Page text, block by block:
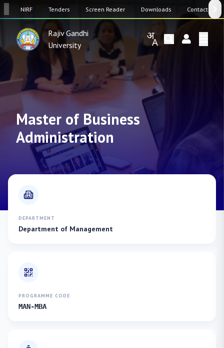
NIRF Tenders Screen Reader Downloads Contact Us
Rajiv Gandhi
University
Master of Business
Administration
DEPARTMENT
Department of Management
PROGRAMME CODE
MAN-MBA